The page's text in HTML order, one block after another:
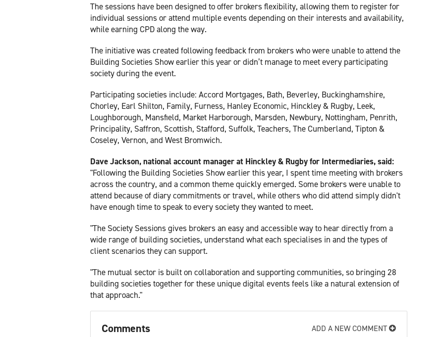
The sessions have been designed to offer brokers flexibility, allowing them to register for
individual sessions or attend multiple events depending on their interests and availability,
while earning CPD along the way.
The initiative was created following feedback from brokers who were unable to attend the
Building Societies Show earlier this year or didn’t manage to meet every participating
society during the event.
Participating societies include: Accord Mortgages, Bath, Beverley, Buckinghamshire,
Chorley, Earl Shilton, Family, Furness, Hanley Economic, Hinckley & Rugby, Leek,
Loughborough, Mansfield, Market Harborough, Marsden, Newbury, Nottingham, Penrith,
Principality, Saffron, Scottish, Stafford, Suffolk, Teachers, The Cumberland, Tipton &
Coseley, Vernon, and West Bromwich.
Dave Jackson, national account manager at Hinckley & Rugby for Intermediaries, said:
"Following the Building Societies Show earlier this year, I spent time meeting with brokers
across the country, and a common theme quickly emerged. Some brokers were unable to
attend because of diary commitments or travel, while others who did attend simply didn't
have enough time to speak to every society they wanted to meet.
"The Society Sessions gives brokers an easy and accessible way to hear directly from a
wide range of building societies, understand what each specialises in and the types of
client scenarios they can support.
"The mutual sector is built on collaboration and supporting communities, so bringing 28
building societies together for these unique digital events feels like a natural extension of
that approach."
Comments ADD A NEW COMMENT